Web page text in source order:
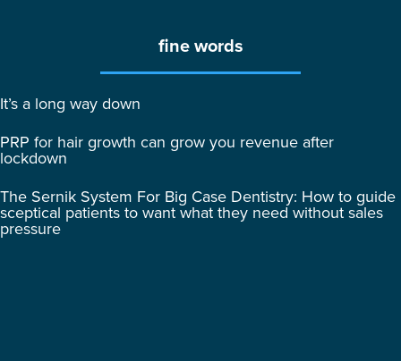
fine words
It’s a long way down
PRP for hair growth can grow you revenue after
lockdown
The Sernik System For Big Case Dentistry: How to guide
sceptical patients to want what they need without sales
pressure